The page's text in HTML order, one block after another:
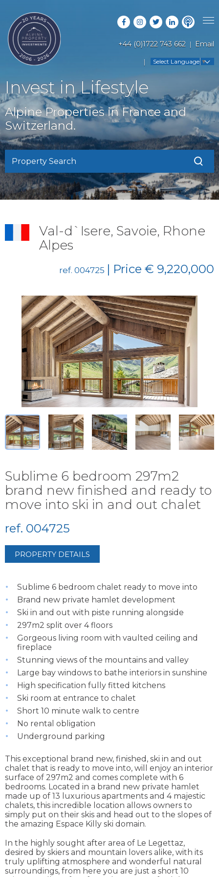
+44 (0)1722 743 662 Email
Select Language ▼
PROPERTY SEARCH
LATEST PROPERTIES
OFF MARKET PROPERTIES
RENTAL OPPORTUNITIES
RESORT GUIDES
COUNTRY GUIDES
BUYERS GUIDE
FAQS
ABOUT US
CONTACT US
Invest in Lifestyle
Alpine Properties in France and
Switzerland.
Property Search
Val-d`Isere, Savoie, Rhone
Alpes
ref. 004725 | Price € 9,220,000
Sublime 6 bedroom 297m2
brand new finished and ready to
move into ski in and out chalet
ref. 004725
PROPERTY DETAILS
Sublime 6 bedroom chalet ready to move into
Brand new private hamlet development
Ski in and out with piste running alongside
297m2 split over 4 floors
Gorgeous living room with vaulted ceiling and
fireplace
Stunning views of the mountains and valley
Large bay windows to bathe interiors in sunshine
High specification fully fitted kitchens
Ski room at entrance to chalet
Short 10 minute walk to centre
No rental obligation
Underground parking
This exceptional brand new, finished, ski in and out
chalet that is ready to move into, will enjoy an interior
surface of 297m2 and comes complete with 6
bedrooms. Located in a brand new private hamlet
made up of 13 luxurious apartments and 4 majestic
chalets, this incredible location allows owners to
simply put on their skis and head out to the slopes of
the amazing Espace Killy ski domain.
In the highly sought after area of Le Legettaz,
desired by skiers and mountain lovers alike, with its
truly uplifting atmosphere and wonderful natural
surroundings, from here you are just a short 10